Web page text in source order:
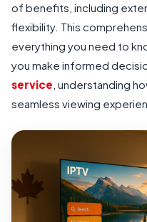
of benefits, including
flexibility. This
everything you need to
you make informed
service , understanding
seamless viewing